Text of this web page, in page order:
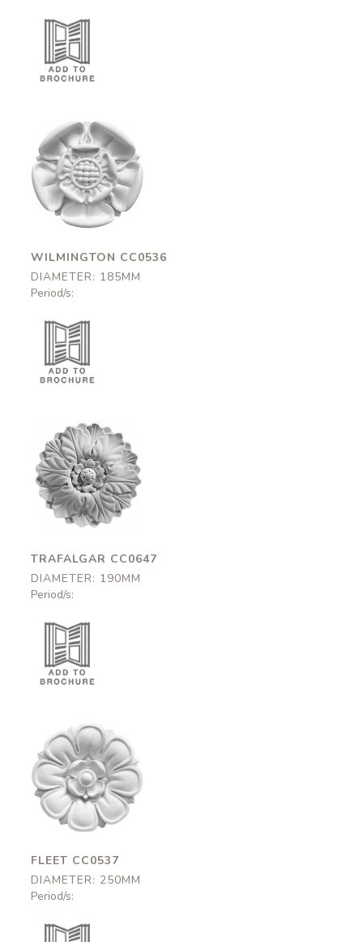
Wilmington
CC0536
185mm
WILMINGTON CC0536
DIAMETER: 185MM
Period/s:
Trafalgar
CC0647
190mm
TRAFALGAR CC0647
DIAMETER: 190MM
Period/s:
Fleet
CC0537
250mm
FLEET CC0537
DIAMETER: 250MM
Period/s: